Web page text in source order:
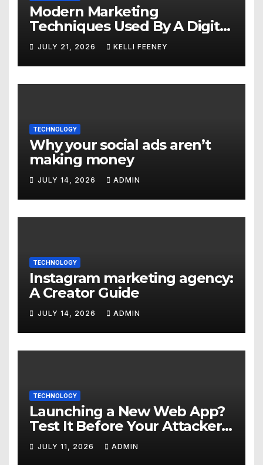
Modern Marketing
Techniques Used By A Digital
Marketing Company In
Denver
JULY 21, 2026 KELLI FEENEY
TECHNOLOGY
Why your social ads aren’t
making money
JULY 14, 2026 ADMIN
TECHNOLOGY
Instagram marketing agency:
A Creator Guide
JULY 14, 2026 ADMIN
TECHNOLOGY
Launching a New Web App?
Test It Before Your Attackers
Do
JULY 11, 2026 ADMIN